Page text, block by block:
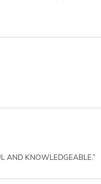
AND KNOWLEDGEABLE.”